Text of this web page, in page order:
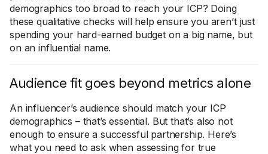
demographics too broad to reach your ICP? Doing
these qualitative checks will help ensure you aren’t just
spending your hard-earned budget on a big name, but
on an influential name.
Audience fit goes beyond metrics alone
An influencer’s audience should match your ICP
demographics – that’s essential. But that’s also not
enough to ensure a successful partnership. Here’s
what you need to ask when assessing for true